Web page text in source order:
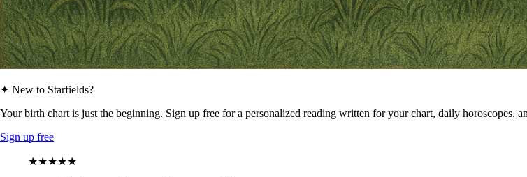
✦ New to Starfields?
Your birth chart is just the beginning. Sign up free for a personalized reading written for your chart, daily horoscopes,
Sign up free
★★★★★